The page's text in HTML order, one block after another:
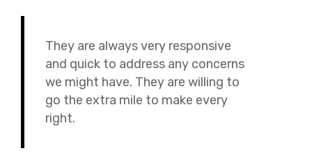
They are always very responsive
and quick to address any concerns
we might have. They are willing to
go the extra mile to make every
right.